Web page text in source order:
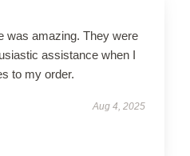
was amazing. They were
assistance when I
to my order.
Aug 4, 2025